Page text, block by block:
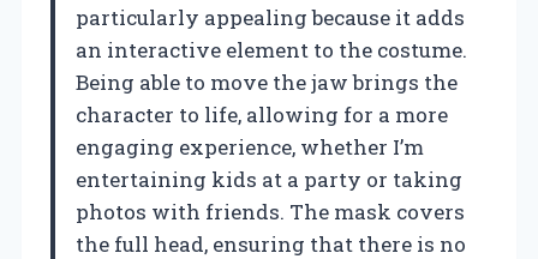
particularly appealing because it adds
an interactive element to the costume.
Being able to move the jaw brings the
character to life, allowing for a more
engaging experience, whether I’m
entertaining kids at a party or taking
photos with friends. The mask covers
the full head, ensuring that there is no